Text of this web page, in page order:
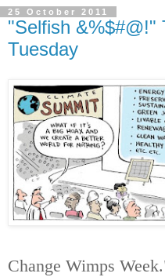
25 October 2011
"Selfish &%$#@!"
Tuesday
Change Wimps